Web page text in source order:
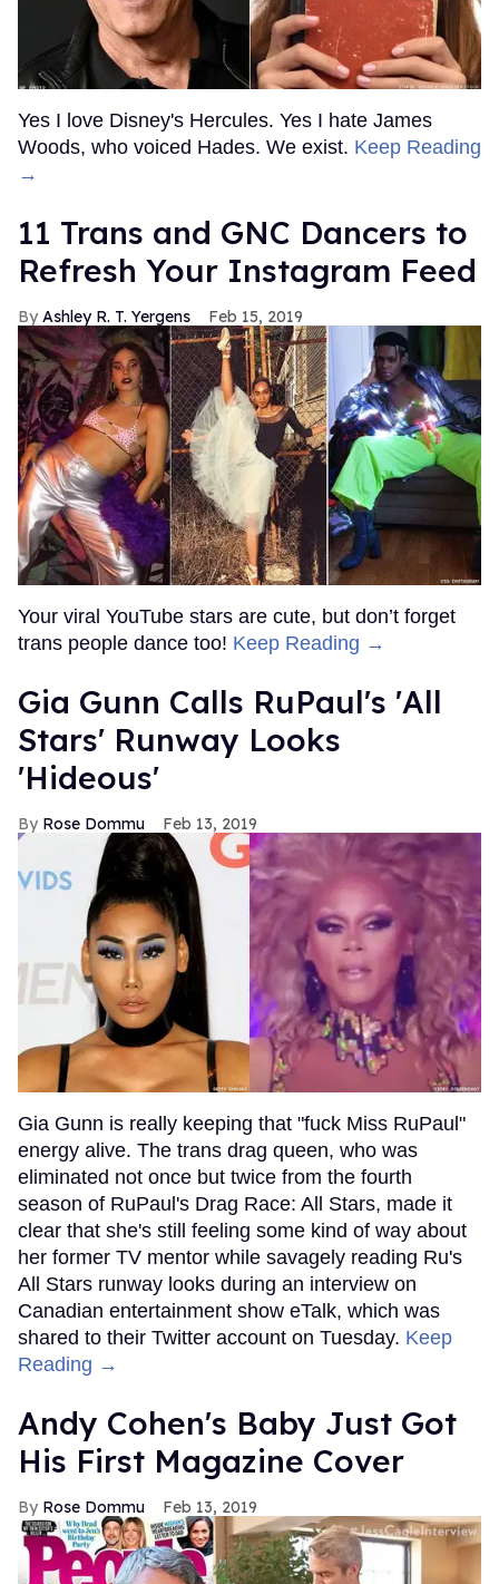
Yes I love Disney's Hercules. Yes I hate James
Woods, who voiced Hades. We exist. Keep Reading
→
11 Trans and GNC Dancers to
Refresh Your Instagram Feed
Ashley R. T. Yergens Feb 15, 2019
Your viral YouTube stars are cute, but don’t forget
trans people dance too! Keep Reading →
Gia Gunn Calls RuPaul's 'All
Stars' Runway Looks
'Hideous'
Rose Dommu Feb 13, 2019
Gia Gunn is really keeping that "fuck Miss RuPaul"
energy alive. The trans drag queen, who was
eliminated not once but twice from the fourth
season of RuPaul's Drag Race: All Stars, made it
clear that she's still feeling some kind of way about
her former TV mentor while savagely reading Ru's
All Stars runway looks during an interview on
Canadian entertainment show eTalk, which was
shared to their Twitter account on Tuesday. Keep
Reading →
Andy Cohen's Baby Just Got
His First Magazine Cover
Rose Dommu Feb 13, 2019